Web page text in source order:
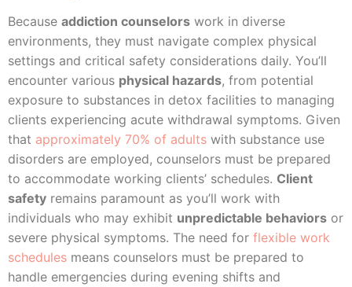
Because addiction counselors work in diverse
environments, they must navigate complex physical
settings and critical safety considerations daily. You’ll
encounter various physical hazards, from potential
exposure to substances in detox facilities to managing
clients experiencing acute withdrawal symptoms. Given
that approximately 70% of adults with substance use
disorders are employed, counselors must be prepared
to accommodate working clients’ schedules. Client
safety remains paramount as you’ll work with
individuals who may exhibit unpredictable behaviors or
severe physical symptoms. The need for flexible work
schedules means counselors must be prepared to
handle emergencies during evening shifts and